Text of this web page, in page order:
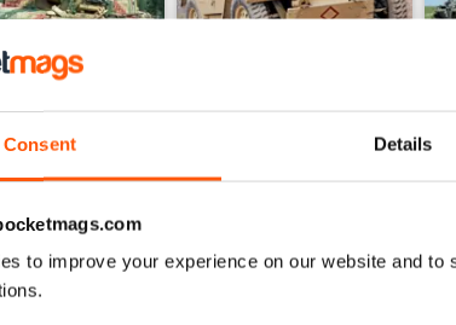
Consent Details
to improve your experience on our website and to
September 2014